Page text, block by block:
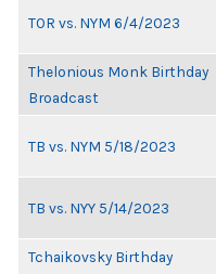
TOR vs. NYM 6/4/2023
Thelonious Monk Birthday
Broadcast
TB vs. NYM 5/18/2023
TB vs. NYY 5/14/2023
Tchaikovsky Birthday